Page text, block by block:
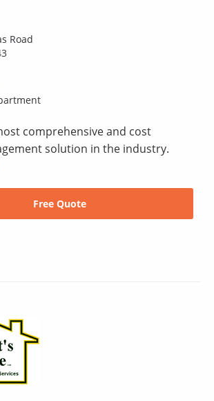
Road
comprehensive and cost
solution in the industry.
Free Quote